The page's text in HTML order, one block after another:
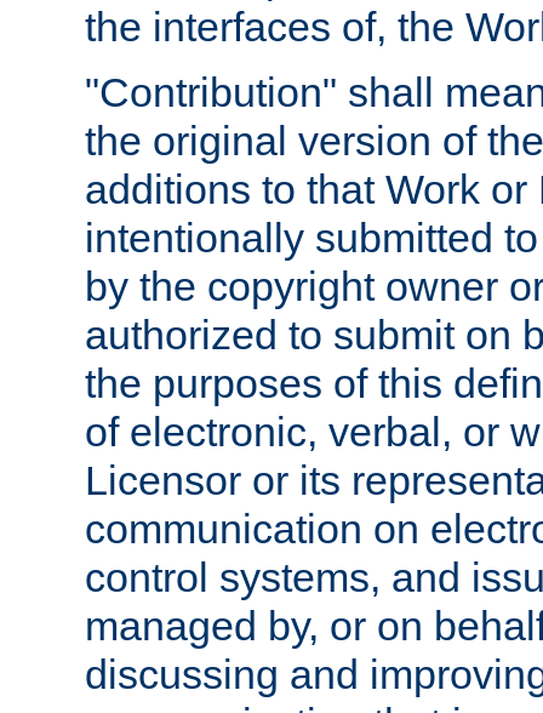
the interfaces of, the
"Contribution" shall
the original version of
additions to that Work
intentionally submitted
by the copyright owner
authorized to submit on
the purposes of this
of electronic, verbal, or
Licensor or its
communication on
control systems, and
managed by, or on
discussing and